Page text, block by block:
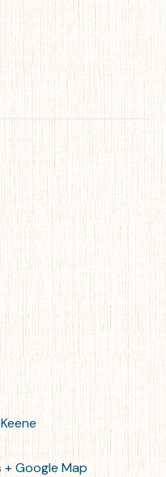
+ Google Map